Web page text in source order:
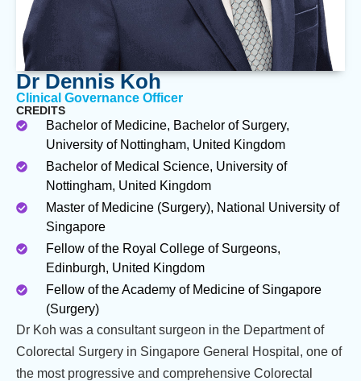
Dr Dennis Koh
Clinical Governance Officer
CREDITS
Bachelor of Medicine, Bachelor of Surgery,
University of Nottingham, United Kingdom
Bachelor of Medical Science, University of
Nottingham, United Kingdom
Master of Medicine (Surgery), National University of
Singapore
Fellow of the Royal College of Surgeons,
Edinburgh, United Kingdom
Fellow of the Academy of Medicine of Singapore
(Surgery)
Dr Koh was a consultant surgeon in the Department of
Colorectal Surgery in Singapore General Hospital, one of
the most progressive and comprehensive Colorectal